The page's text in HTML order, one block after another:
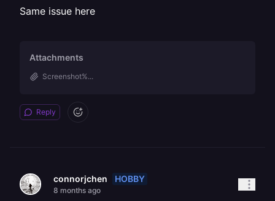
Same issue here
Attachments
Screenshot%...
Reply
connorjchen HOBBY
8 months ago